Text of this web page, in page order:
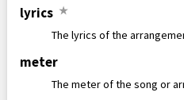
lyrics ★
The lyrics of the
meter
The meter of the song or